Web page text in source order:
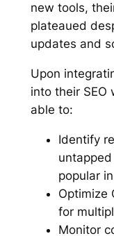
new tools,
plateaued
updates and
Upon
into their SEO
able to:
Identify
popular
Optimize
for
Monitor